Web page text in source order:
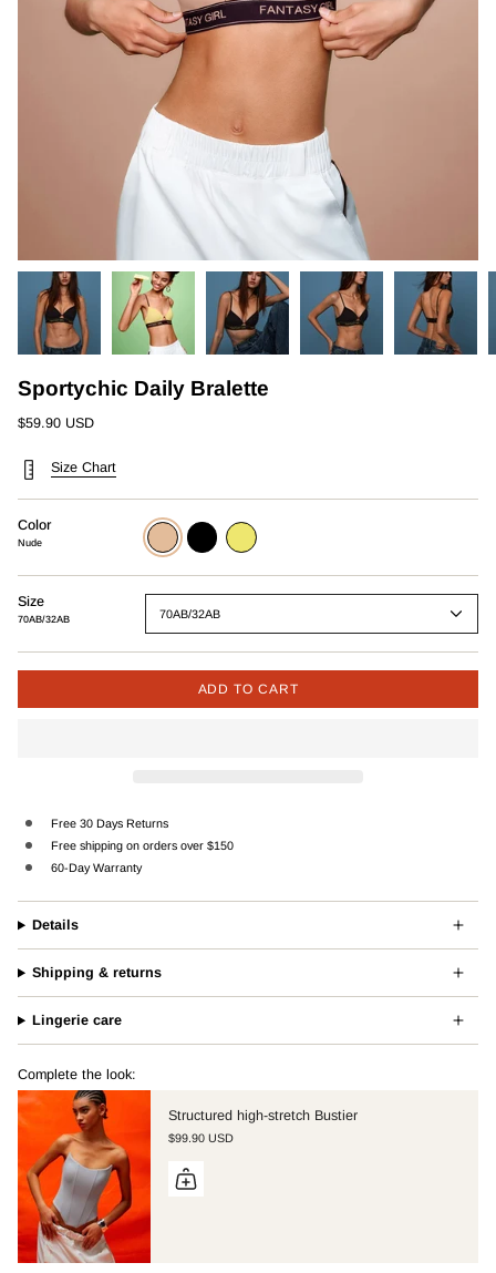
Sportychic Daily Bralette
$59.90 USD
Size Chart
Color
Nude
Nude Black Wasabi
Size
70AB/32AB 70AB/32AB
ADD TO CART
Free 30 Days Returns
Free shipping on orders over $150
60-Day Warranty
Details
Shipping & returns
Lingerie care
Complete the look:
Structured high-stretch Bustier
$99.90 USD